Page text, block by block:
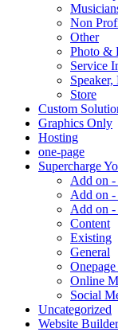
Non
Other
Photo &
Service
Store
Custom
Graphics Only
Hosting
one-page
Supercharge
Add on
Add on
Add on -
Content
Existing
General
Online
Social
Uncategorized
Website Builder